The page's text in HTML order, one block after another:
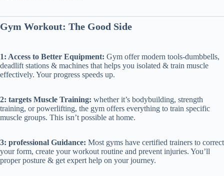
Gym Workout: The Good Side
1: Access to Better Equipment: Gym offer modern tools-dumbbells,
deadlift stations & machines that helps you isolated & train muscle
effectively. Your progress speeds up.
2: targets Muscle Training: whether it’s bodybuilding, strength
training, or powerlifting, the gym offers everything to train specific
muscle groups. This isn’t possible at home.
3: professional Guidance: Most gyms have certified trainers to correct
your form, create your workout routine and prevent injuries. You’ll
proper posture & get expert help on your journey.